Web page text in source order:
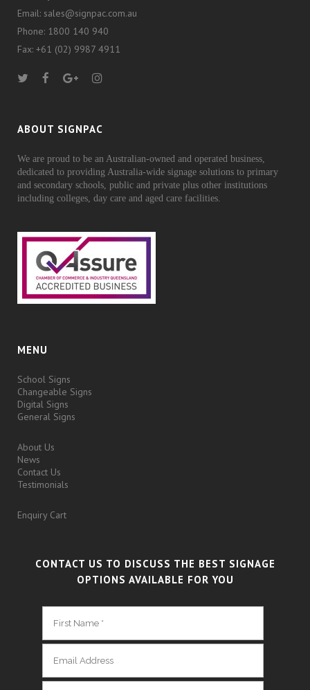
Email: sales@signpac.com.au
Phone: 1800 140 940
Fax: +61 (02) 9987 4911
ABOUT SIGNPAC
We are proud to be an Australian-owned and operated business,
dedicated to providing Australia-wide signage solutions to primary
and secondary schools, public and private plus other institutions
including colleges, day care and aged care facilities.
MENU
School Signs
Changeable Signs
Digital Signs
General Signs
About Us
News
Contact Us
Testimonials
Enquiry Cart
CONTACT US TO DISCUSS THE BEST SIGNAGE
OPTIONS AVAILABLE FOR YOU